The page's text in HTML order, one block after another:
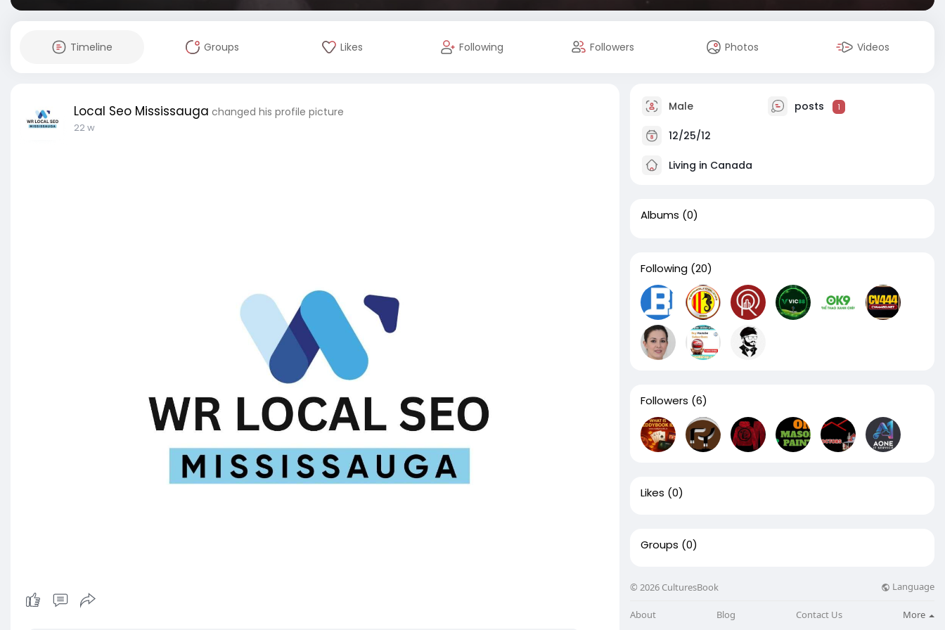
Timeline Groups Likes Following Followers Photos Videos
Local Seo Mississauga changed his profile picture
22 w
Male posts 1
12/25/12
Living in Canada
Albums (0)
Following (20)
Followers (6)
Likes (0)
Groups (0)
© 2026 CulturesBook Language
About Blog Contact Us More